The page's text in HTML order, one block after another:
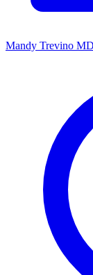
Mandy Trevino